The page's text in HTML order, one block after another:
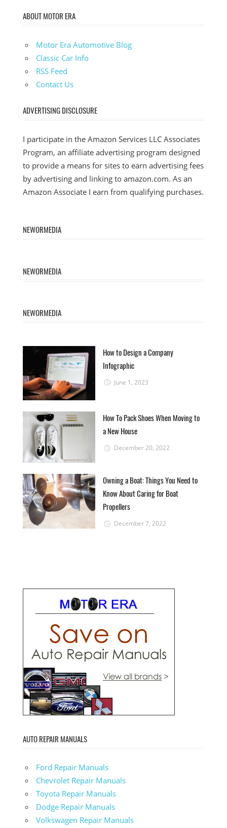
ABOUT MOTOR ERA
Motor Era Automotive Blog
Classic Car Info
RSS Feed
Contact Us
ADVERTISING DISCLOSURE
I participate in the Amazon Services LLC Associates
Program, an affiliate advertising program designed
to provide a means for sites to earn advertising fees
by advertising and linking to amazon.com. As an
Amazon Associate I earn from qualifying purchases.
NEWORMEDIA
NEWORMEDIA
NEWORMEDIA
How to Design a Company
Infographic
June 1, 2023
How To Pack Shoes When Moving to
a New House
December 20, 2022
Owning a Boat: Things You Need to
Know About Caring for Boat
Propellers
December 7, 2022
AUTO REPAIR MANUALS
Ford Repair Manuals
Chevrolet Repair Manuals
Toyota Repair Manuals
Dodge Repair Manuals
Volkswagen Repair Manuals